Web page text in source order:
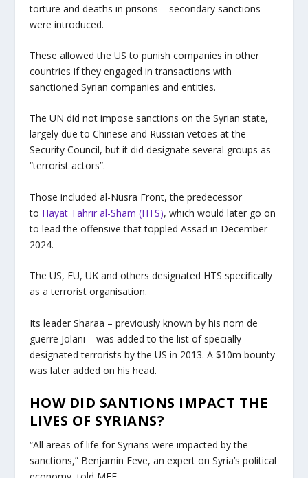
torture and deaths in prisons – secondary sanctions
were introduced.
These allowed the US to punish companies in other
countries if they engaged in transactions with
sanctioned Syrian companies and entities.
The UN did not impose sanctions on the Syrian state,
largely due to Chinese and Russian vetoes at the
Security Council, but it did designate several groups as
“terrorist actors”.
Those included al-Nusra Front, the predecessor
to Hayat Tahrir al-Sham (HTS), which would later go on
to lead the offensive that toppled Assad in December
2024.
The US, EU, UK and others designated HTS specifically
as a terrorist organisation.
Its leader Sharaa – previously known by his nom de
guerre Jolani – was added to the list of specially
designated terrorists by the US in 2013. A $10m bounty
was later added on his head.
HOW DID SANTIONS IMPACT THE
LIVES OF SYRIANS?
“All areas of life for Syrians were impacted by the
sanctions,” Benjamin Feve, an expert on Syria’s political